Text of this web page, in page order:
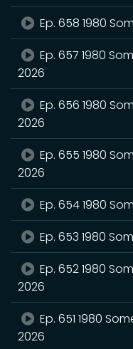
Ep. 658 1980
Ep. 657 1980
2026
Ep. 656 1980
2026
Ep. 655 1980
2026
Ep. 654 1980
Ep. 653 1980
Ep. 652 1980
2026
Ep. 651 1980
2026